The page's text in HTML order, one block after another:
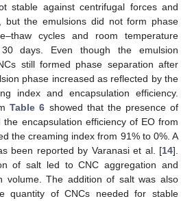
stable against centrifugal forces and
but the emulsions did not form phase
cycles and room temperature
days. Even though the emulsion
still formed phase separation after
phase increased as reflected by the
index and encapsulation efficiency.
Table 6 showed that the presence of
encapsulation efficiency of EO from
the creaming index from 91% to 0%. A
been reported by Varanasi et al. [14].
of salt led to CNC aggregation and
volume. The addition of salt was also
quantity of CNCs needed for stable